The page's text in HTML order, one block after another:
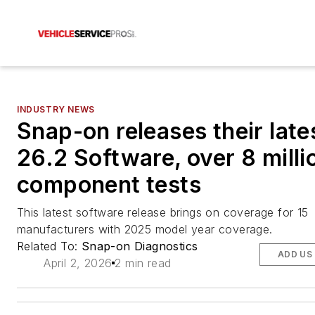
INDUSTRY NEWS
Snap-on releases their
26.2 Software, over 8
component tests
This latest software release brings on coverage for 15
manufacturers with 2025 model year coverage.
Related To: Snap-on Diagnostics
April 2, 2026 2 min read
ADD US